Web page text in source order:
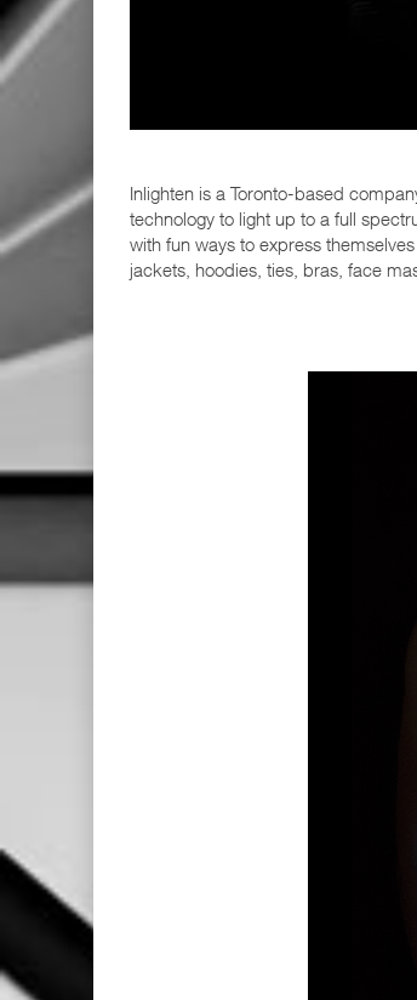
Inlighten is a Toronto-based
technology to light up to a full
with fun ways to express
jackets, hoodies, ties, bras, face